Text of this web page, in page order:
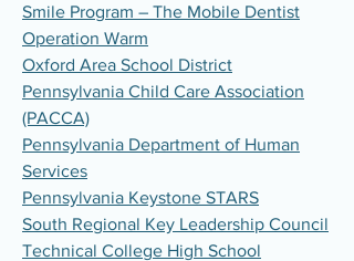
Smile Program – The Mobile Dentist
Operation Warm
Oxford Area School District
Pennsylvania Child Care Association
(PACCA)
Pennsylvania Department of Human
Services
Pennsylvania Keystone STARS
South Regional Key Leadership Council
Technical College High School